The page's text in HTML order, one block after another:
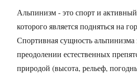
Альпинизм - это спорт и
которого является подняться на
Спортивная сущность альпинизма
преодолении естественных
природой (высота, рельеф,